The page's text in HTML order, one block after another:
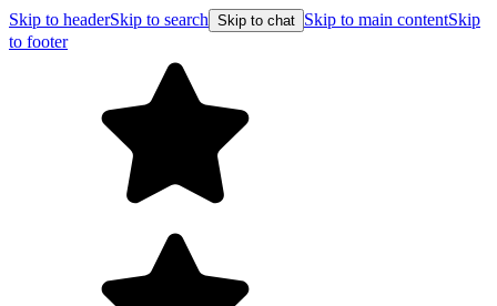
Skip to headerSkip to search Skip to chat Skip to main contentSkip
to footer